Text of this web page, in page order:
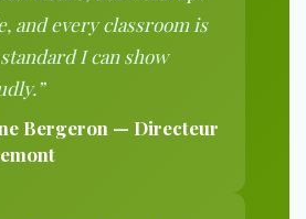
and every classroom is
I can show
Bergeron — Directeur